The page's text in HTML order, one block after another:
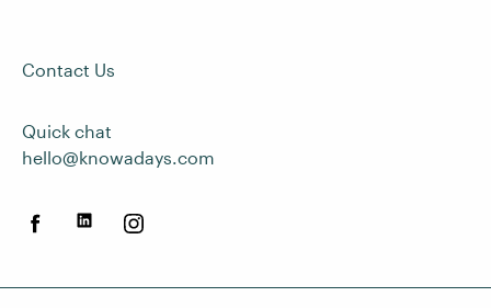
Contact Us
Quick chat
hello@knowadays.com